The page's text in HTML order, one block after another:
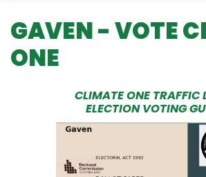
GAVEN - VOTE
ONE
CLIMATE ONE TRAFFIC
ELECTION VOTING